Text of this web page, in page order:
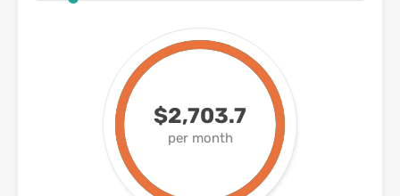
$2,703.7
per month